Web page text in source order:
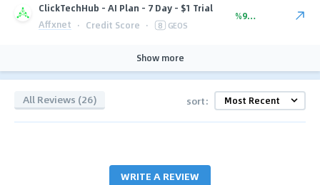
ClickTechHub - AI Plan - 7 Day - $1 Trial
Affxnet · Credit Score · 8 GEOS
%90.00
Show more
All Reviews (26) sort:
WRITE A REVIEW